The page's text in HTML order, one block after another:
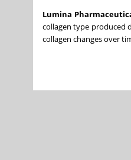
Lumina
collagen type produced
collagen changes over